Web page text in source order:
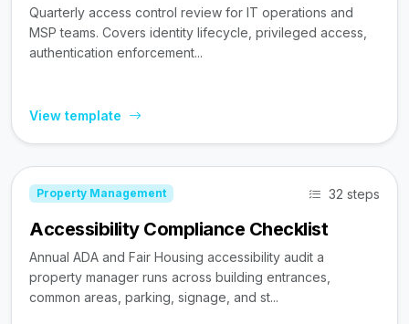
Quarterly access control review for IT operations and
MSP teams. Covers identity lifecycle, privileged access,
authentication enforcement...
View template
Property Management 32 steps
Accessibility Compliance Checklist
Annual ADA and Fair Housing accessibility audit a
property manager runs across building entrances,
common areas, parking, signage, and st...